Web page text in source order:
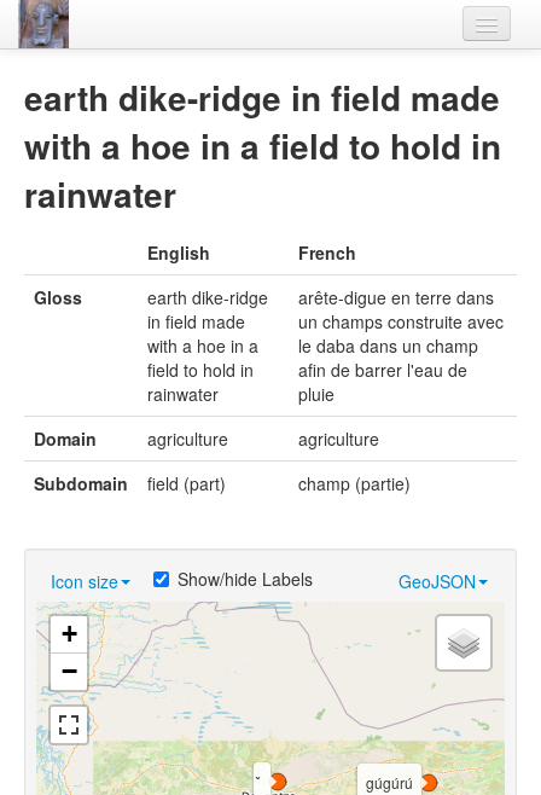
Videos
earth dike-ridge in field made
with a hoe in a field to hold in
rainwater
English
French
Gloss
earth dike-ridge
in field made
with a hoe in a
field to hold in
rainwater
arête-digue en terre dans
un champs construite avec
le daba dans un champ
afin de barrer l'eau de
pluie
Domain
agriculture
agriculture
Subdomain
field (part) champ (partie)
Icon size GeoJSON
Show/hide Labels
gúgúrú
+
−